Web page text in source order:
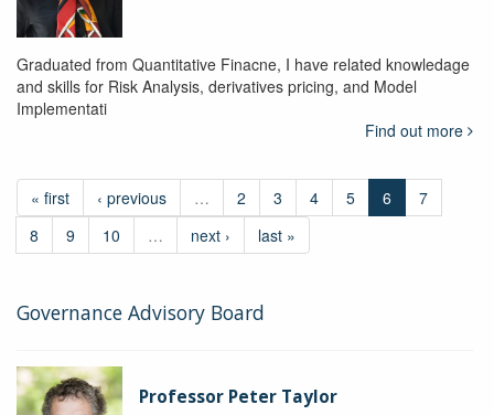
Graduated from Quantitative Finacne, I have related knowledage
and skills for Risk Analysis, derivatives pricing, and Model
Implementati
Find out more
« first ‹ previous … 2 3 4 5 6
7
8
9 10 … next › last »
Governance Advisory Board
Professor Peter Taylor